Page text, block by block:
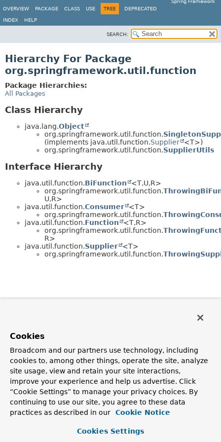
Spring Framework
OVERVIEW
PACKAGE CLASS USE TREE DEPRECATED
INDEX HELP
SEARCH:
Hierarchy For Package
org.springframework.util.function
Package Hierarchies:
All Packages
Class Hierarchy
java.lang.Object
org.springframework.util.function.
(implements java.util.function.Supplier
<T>)
org.springframework.util.function.SupplierUtils
Interface Hierarchy
java.util.function.BiFunction <T,U,R>
org.springframework.util.function.
U,R>
java.util.function.Consumer
<T>
org.springframework.util.function.
java.util.function.Function <T,R>
org.springframework.util.function.
R>
java.util.function.Supplier
<T>
org.springframework.util.function.
Cookies
Broadcom and our partners use technology, including
cookies to, among other things, operate the site, analyze
site usage, view and retain your site interactions,
improve your experience and help us advertise. Click
“Cookie Settings” to manage your privacy choices. By
continuing to use our site, you agree to these data
practices as described in our
Cookie Notice
Cookies Settings